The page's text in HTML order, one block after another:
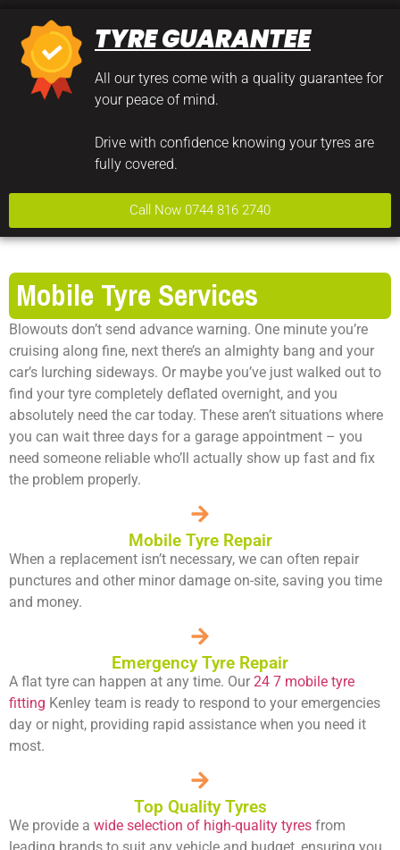
TYRE GUARANTEE
All our tyres come with a quality guarantee for
your peace of mind.
Drive with confidence knowing your tyres are
fully covered.
Call Now 0744 816 2740
Mobile Tyre Services
Blowouts don’t send advance warning. One minute you’re
cruising along fine, next there’s an almighty bang and your
car’s lurching sideways. Or maybe you’ve just walked out to
find your tyre completely deflated overnight, and you
absolutely need the car today. These aren’t situations where
you can wait three days for a garage appointment – you
need someone reliable who’ll actually show up fast and fix
the problem properly.
Mobile Tyre Repair
When a replacement isn’t necessary, we can often repair
punctures and other minor damage on-site, saving you time
and money.
Emergency Tyre Repair
A flat tyre can happen at any time. Our 24 7 mobile tyre
fitting Kenley team is ready to respond to your emergencies
day or night, providing rapid assistance when you need it
most.
Top Quality Tyres
We provide a wide selection of high-quality tyres from